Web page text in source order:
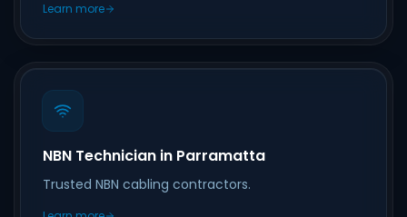
Learn more
NBN Technician in Parramatta
Trusted NBN cabling contractors.